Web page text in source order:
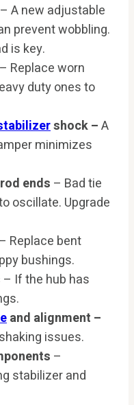
– A new adjustable
prevent wobbling.
is key.
– Replace worn
duty ones to
shock –A
minimizes
ends – Bad tie
oscillate. Upgrade
– Replace bent
bushings.
– If the hub has
and alignment –
issues.
–
stabilizer and